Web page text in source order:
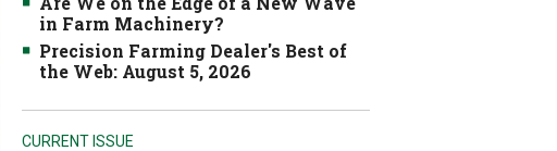
in Farm Machinery?
Precision Farming Dealer's Best of
the Web: August 5, 2026
CURRENT ISSUE